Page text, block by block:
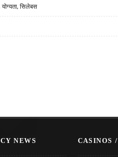
सिलेबस
NEWS CASINOS